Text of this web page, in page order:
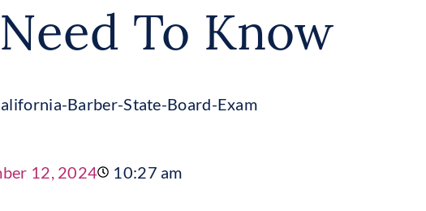
To Know
12, 2024 10:27 am